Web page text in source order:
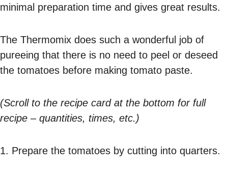
minimal preparation time and gives great results.
The Thermomix does such a wonderful job of
pureeing that there is no need to peel or deseed
the tomatoes before making tomato paste.
(Scroll to the recipe card at the bottom for full
recipe – quantities, times, etc.)
1. Prepare the tomatoes by cutting into quarters.